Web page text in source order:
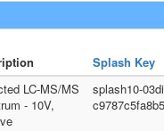
Splash Key
LC-MS/MS
- 10V,
splash10-